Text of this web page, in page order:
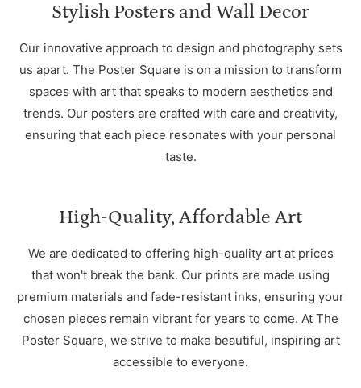
Stylish Posters and Wall Decor
Our innovative approach to design and photography sets
us apart. The Poster Square is on a mission to transform
spaces with art that speaks to modern aesthetics and
trends. Our posters are crafted with care and creativity,
ensuring that each piece resonates with your personal
taste.
High-Quality, Affordable Art
We are dedicated to offering high-quality art at prices
that won't break the bank. Our prints are made using
premium materials and fade-resistant inks, ensuring your
chosen pieces remain vibrant for years to come. At The
Poster Square, we strive to make beautiful, inspiring art
accessible to everyone.